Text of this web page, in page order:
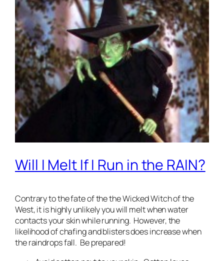
Will I Melt If I Run in the RAIN?
Contrary to the fate of the the Wicked Witch of the
West, it is highly unlikely you will melt when water
contacts your skin while running. However, the
likelihood of chafing and blisters does increase when
the raindrops fall. Be prepared!